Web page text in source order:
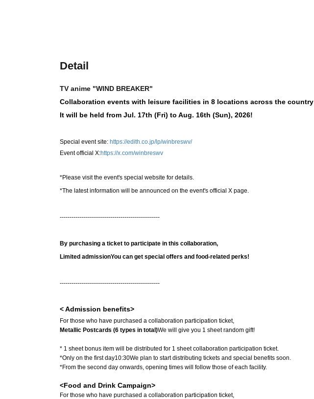
Detail
TV anime "WIND BREAKER"
Collaboration events with leisure facilities in 8 locations across the country
It will be held from Jul. 17th (Fri) to Aug. 16th (Sun), 2026!
Special event site: https://edith.co.jp/lp/winbreswv/
Event official X:https://x.com/winbreswv
*Please visit the event's special website for details.
*The latest information will be announced on the event's official X page.
---------------------------------------------------
By purchasing a ticket to participate in this collaboration,
Limited admissionYou can get special offers and food-related perks!
---------------------------------------------------
< Admission benefits>
For those who have purchased a collaboration participation ticket,
Metallic Postcards (6 types in total)We will give you 1 sheet random gift!
* 1 sheet bonus item will be distributed for 1 sheet collaboration participation ticket.
*Only on the first day10:30We plan to start distributing tickets and special benefits soon.
*From the second day onwards, opening times will follow those of each facility.
<Food and Drink Campaign>
For those who have purchased a collaboration participation ticket,